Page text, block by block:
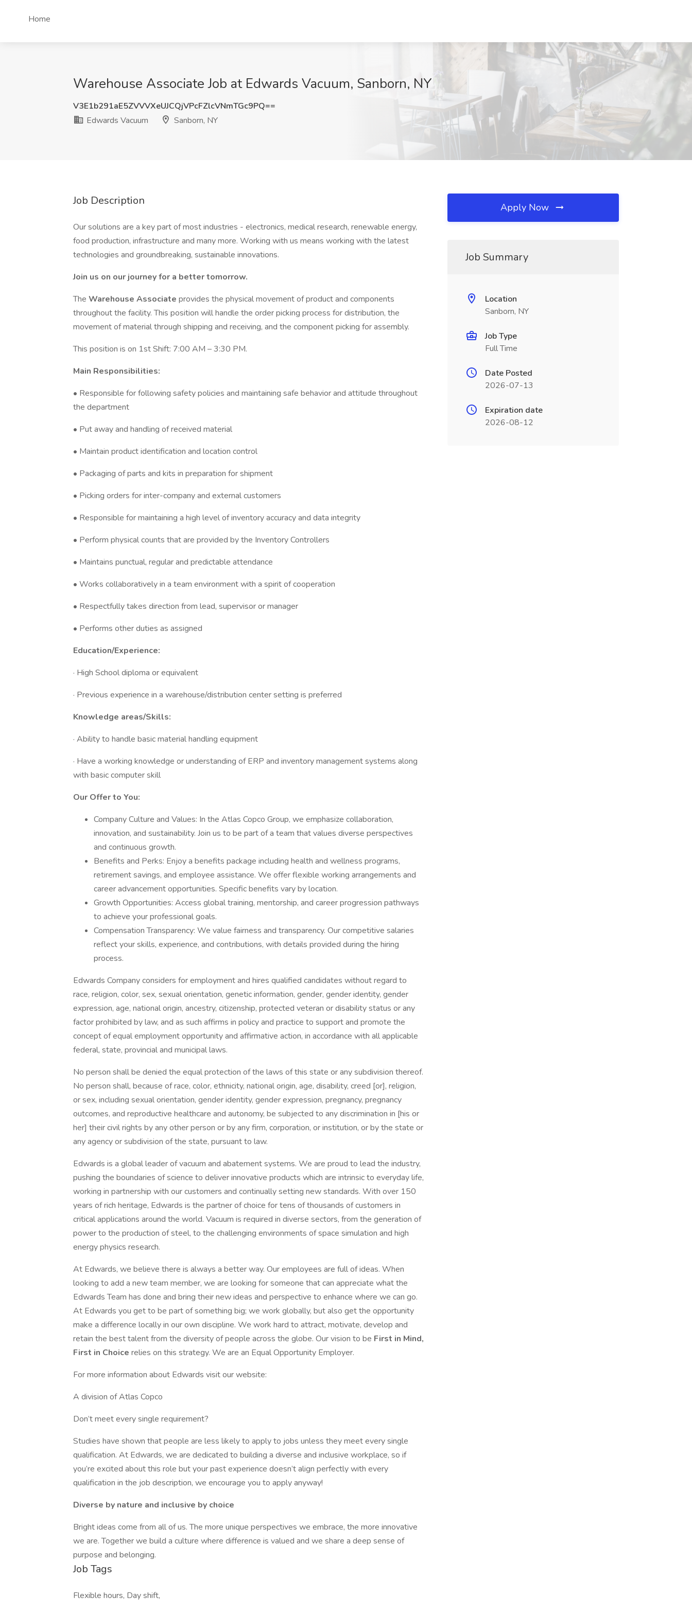
Home
Warehouse Associate Job at Edwards Vacuum, Sanborn, NY
V3E1b291aE5ZVVVXeUJCQjVPcFZlcVNmTGc9PQ==
Edwards Vacuum
Sanborn, NY
Job Description
Our solutions are a key part of most industries - electronics, medical research, renewable energy,
food production, infrastructure and many more. Working with us means working with the latest
technologies and groundbreaking, sustainable innovations.
Join us on our journey for a better tomorrow.
The Warehouse Associate provides the physical movement of product and components
throughout the facility. This position will handle the order picking process for distribution, the
movement of material through shipping and receiving, and the component picking for assembly.
This position is on 1st Shift: 7:00 AM – 3:30 PM.
Main Responsibilities:
• Responsible for following safety policies and maintaining safe behavior and attitude throughout
the department
• Put away and handling of received material
• Maintain product identification and location control
• Packaging of parts and kits in preparation for shipment
• Picking orders for inter-company and external customers
• Responsible for maintaining a high level of inventory accuracy and data integrity
• Perform physical counts that are provided by the Inventory Controllers
• Maintains punctual, regular and predictable attendance
• Works collaboratively in a team environment with a spirit of cooperation
• Respectfully takes direction from lead, supervisor or manager
• Performs other duties as assigned
Education/Experience:
· High School diploma or equivalent
· Previous experience in a warehouse/distribution center setting is preferred
Knowledge areas/Skills:
· Ability to handle basic material handling equipment
· Have a working knowledge or understanding of ERP and inventory management systems along
with basic computer skill
Our Offer to You:
Company Culture and Values: In the Atlas Copco Group, we emphasize collaboration,
innovation, and sustainability. Join us to be part of a team that values diverse perspectives
and continuous growth.
Benefits and Perks: Enjoy a benefits package including health and wellness programs,
retirement savings, and employee assistance. We offer flexible working arrangements and
career advancement opportunities. Specific benefits vary by location.
Growth Opportunities: Access global training, mentorship, and career progression pathways
to achieve your professional goals.
Compensation Transparency: We value fairness and transparency. Our competitive salaries
reflect your skills, experience, and contributions, with details provided during the hiring
process.
Edwards Company considers for employment and hires qualified candidates without regard to
race, religion, color, sex, sexual orientation, genetic information, gender, gender identity, gender
expression, age, national origin, ancestry, citizenship, protected veteran or disability status or any
factor prohibited by law, and as such affirms in policy and practice to support and promote the
concept of equal employment opportunity and affirmative action, in accordance with all applicable
federal, state, provincial and municipal laws.
No person shall be denied the equal protection of the laws of this state or any subdivision thereof.
No person shall, because of race, color, ethnicity, national origin, age, disability, creed [or], religion,
or sex, including sexual orientation, gender identity, gender expression, pregnancy, pregnancy
outcomes, and reproductive healthcare and autonomy, be subjected to any discrimination in [his or
her] their civil rights by any other person or by any firm, corporation, or institution, or by the state or
any agency or subdivision of the state, pursuant to law.
Edwards is a global leader of vacuum and abatement systems. We are proud to lead the industry,
pushing the boundaries of science to deliver innovative products which are intrinsic to everyday life,
working in partnership with our customers and continually setting new standards. With over 150
years of rich heritage, Edwards is the partner of choice for tens of thousands of customers in
critical applications around the world. Vacuum is required in diverse sectors, from the generation of
power to the production of steel, to the challenging environments of space simulation and high
energy physics research.
At Edwards, we believe there is always a better way. Our employees are full of ideas. When
looking to add a new team member, we are looking for someone that can appreciate what the
Edwards Team has done and bring their new ideas and perspective to enhance where we can go.
At Edwards you get to be part of something big; we work globally, but also get the opportunity
make a difference locally in our own discipline. We work hard to attract, motivate, develop and
retain the best talent from the diversity of people across the globe. Our vision to be First in Mind,
First in Choice relies on this strategy. We are an Equal Opportunity Employer.
For more information about Edwards visit our website:
A division of Atlas Copco
Don’t meet every single requirement?
Studies have shown that people are less likely to apply to jobs unless they meet every single
qualification. At Edwards, we are dedicated to building a diverse and inclusive workplace, so if
you’re excited about this role but your past experience doesn’t align perfectly with every
qualification in the job description, we encourage you to apply anyway!
Diverse by nature and inclusive by choice
Bright ideas come from all of us. The more unique perspectives we embrace, the more innovative
we are. Together we build a culture where difference is valued and we share a deep sense of
purpose and belonging.
Job Tags
Flexible hours, Day shift,
Apply Now
Job Summary
Location
Sanborn, NY
Job Type
Full Time
Date Posted
2026-07-13
Expiration date
2026-08-12